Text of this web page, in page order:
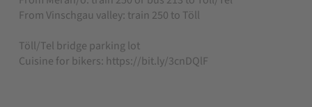
From Vinschgau valley: train 250 to Töll
Töll/Tel bridge parking lot
Cuisine for bikers: https://bit.ly/3cnDQlF